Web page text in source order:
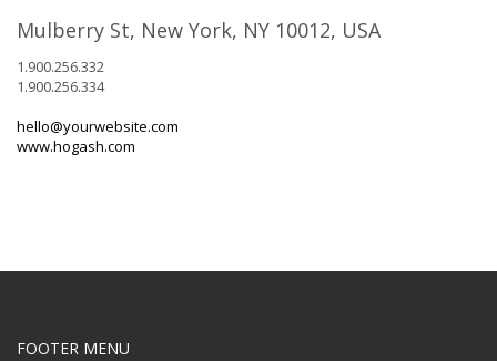
Mulberry St, New York, NY 10012, USA
1.900.256.332
1.900.256.334
hello@yourwebsite.com
www.hogash.com
FOOTER MENU